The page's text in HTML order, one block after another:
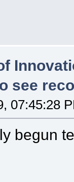
see
07:45:28
begun